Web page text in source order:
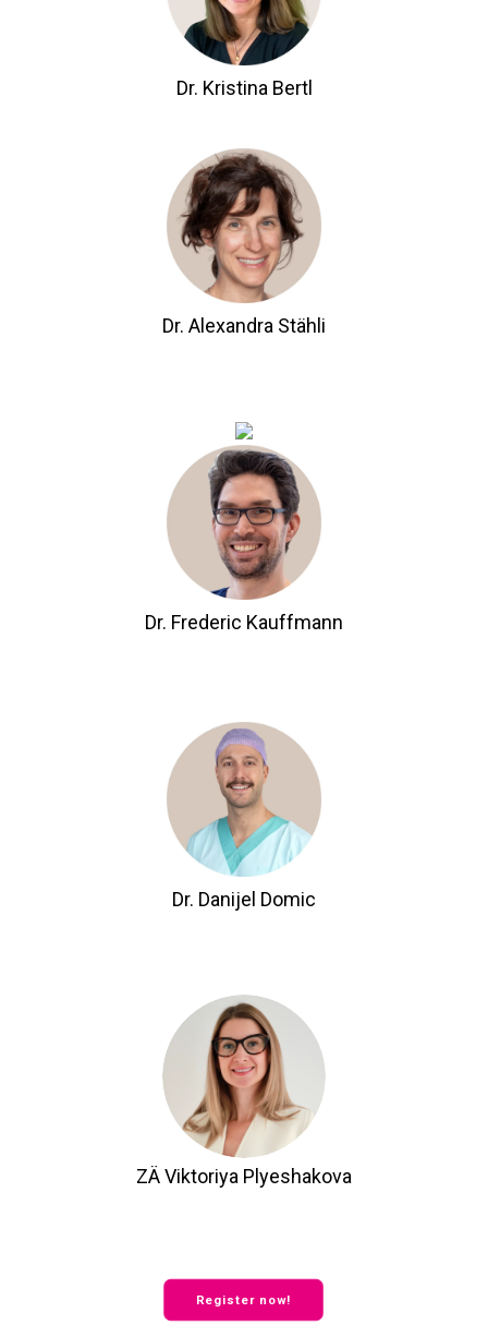
Dr. Kristina Bertl
Dr. Alexandra Stähli
Dr. Frederic Kauffmann
Dr. Danijel Domic
ZÄ Viktoriya Plyeshakova
Register now!